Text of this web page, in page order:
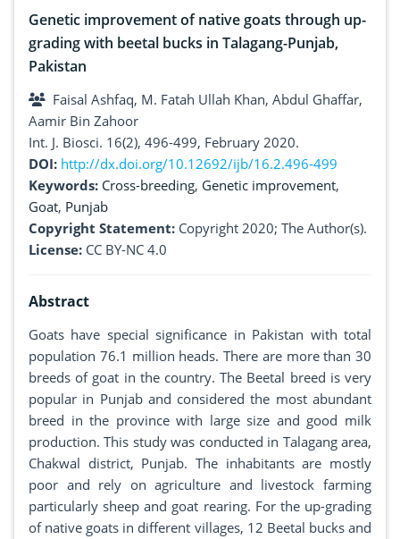
Genetic improvement of native goats through up-
grading with beetal bucks in Talagang-Punjab,
Pakistan
Faisal Ashfaq, M. Fatah Ullah Khan, Abdul Ghaffar,
Aamir Bin Zahoor
Int. J. Biosci. 16(2), 496-499, February 2020.
DOI: http://dx.doi.org/10.12692/ijb/16.2.496-499
Keywords: Cross-breeding, Genetic improvement,
Goat, Punjab
Copyright Statement: Copyright 2020; The Author(s).
License: CC BY-NC 4.0
Abstract
Goats have special significance in Pakistan with total
population 76.1 million heads. There are more than 30
breeds of goat in the country. The Beetal breed is very
popular in Punjab and considered the most abundant
breed in the province with large size and good milk
production. This study was conducted in Talagang area,
Chakwal district, Punjab. The inhabitants are mostly
poor and rely on agriculture and livestock farming
particularly sheep and goat rearing. For the up-grading
of native goats in different villages, 12 Beetal bucks and